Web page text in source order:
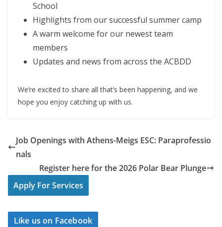
School
Highlights from our successful summer camp
A warm welcome for our newest team
members
Updates and news from across the ACBDD
We’re excited to share all that’s been happening, and we
hope you enjoy catching up with us.
Job Openings with Athens-Meigs ESC: Paraprofessio
nals
Register here for the 2026 Polar Bear Plunge
Apply For Services
Like us on Facebook